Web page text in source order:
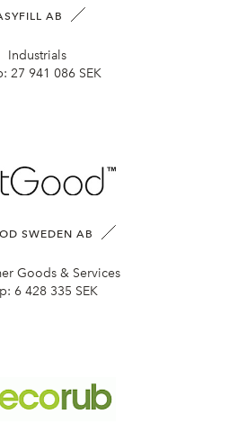
AB
Industrials
27 941 086 SEK
SWEDEN AB
Goods & Services
6 428 335 SEK